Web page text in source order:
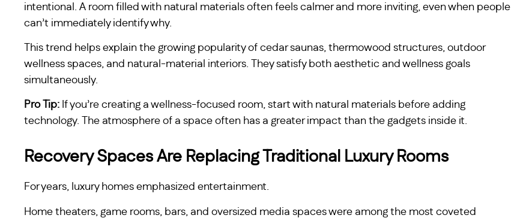
intentional. A room filled with natural materials often feels calmer and more inviting, even when people
can’t immediately identify why.
This trend helps explain the growing popularity of cedar saunas, thermowood structures, outdoor
wellness spaces, and natural-material interiors. They satisfy both aesthetic and wellness goals
simultaneously.
Pro Tip: If you’re creating a wellness-focused room, start with natural materials before adding
technology. The atmosphere of a space often has a greater impact than the gadgets inside it.
Recovery Spaces Are Replacing Traditional Luxury Rooms
For years, luxury homes emphasized entertainment.
Home theaters, game rooms, bars, and oversized media spaces were among the most coveted